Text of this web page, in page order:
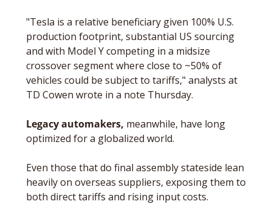
"Tesla is a relative beneficiary given 100% U.S.
production footprint, substantial US sourcing
and with Model Y competing in a midsize
crossover segment where close to ~50% of
vehicles could be subject to tariffs," analysts at
TD Cowen wrote in a note Thursday.
Legacy automakers, meanwhile, have long
optimized for a globalized world.
Even those that do final assembly stateside lean
heavily on overseas suppliers, exposing them to
both direct tariffs and rising input costs.